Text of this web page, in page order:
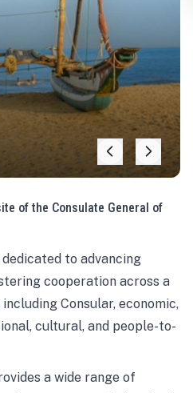
of the Consulate General of
to advancing
cooperation across a
Consular, economic,
cultural, and people-to-
a wide range of